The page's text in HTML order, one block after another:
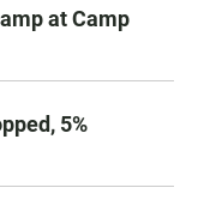
at Camp
5%